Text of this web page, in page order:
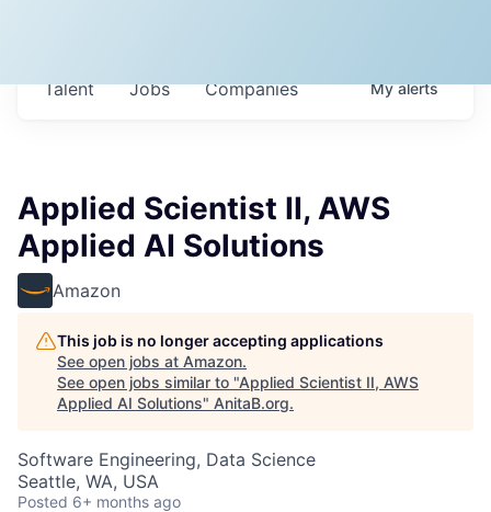
Jobs Companies
Talent Myalerts
Applied Scientist II, AWS
Applied AI Solutions
Amazon
This job is no longer accepting applications
See open jobs at Amazon.
See open jobs similar to "Applied Scientist II, AWS
Applied AI Solutions" AnitaB.org.
Software Engineering, Data Science
Seattle, WA, USA
Posted 6+ months ago